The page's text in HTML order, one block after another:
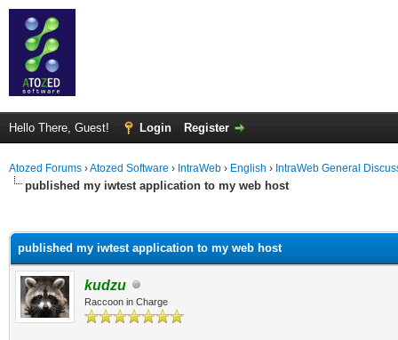
Hello There, Guest! Login Register
Atozed Forums ›Atozed Software › IntraWeb › English › IntraWeb General
published my iwtest application to my web host
published my iwtest application to my web host
kudzu
Raccoon in Charge